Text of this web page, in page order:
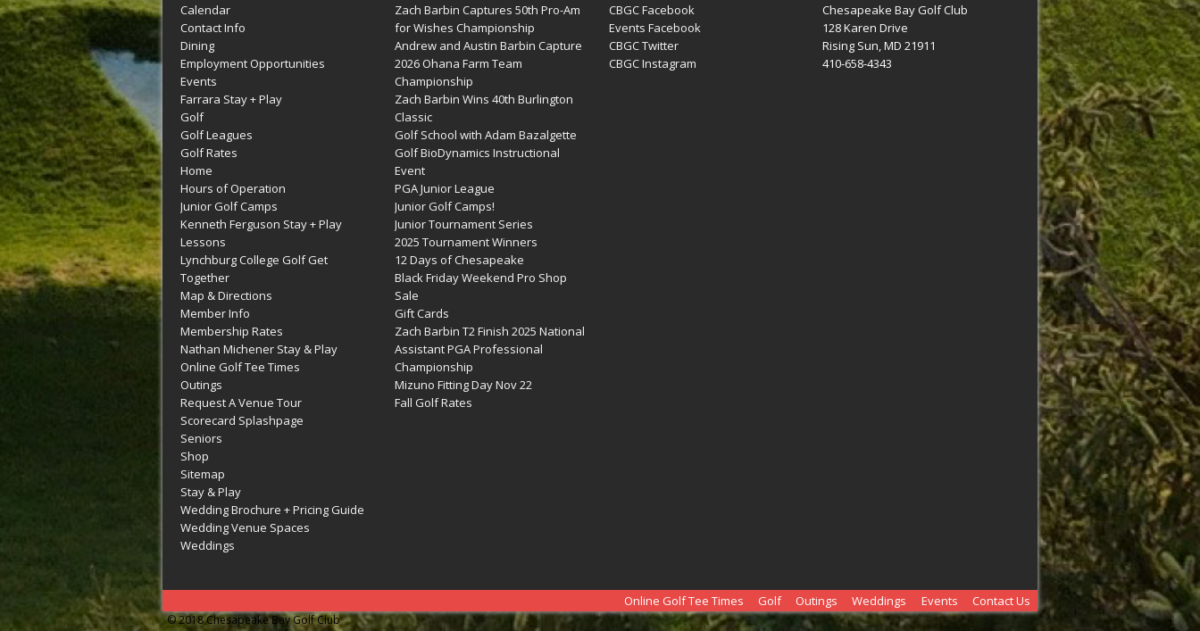
Calendar
Contact Info
Dining
Employment Opportunities
Events
Farrara Stay + Play
Golf
Golf Leagues
Golf Rates
Home
Hours of Operation
Junior Golf Camps
Kenneth Ferguson Stay + Play
Lessons
Lynchburg College Golf Get
Together
Map & Directions
Member Info
Membership Rates
Nathan Michener Stay & Play
Online Golf Tee Times
Outings
Request A Venue Tour
Scorecard Splashpage
Seniors
Shop
Sitemap
Stay & Play
Wedding Brochure + Pricing Guide
Wedding Venue Spaces
Weddings
Zach Barbin Captures 50th Pro-Am
for Wishes Championship
Andrew and Austin Barbin Capture
2026 Ohana Farm Team
Championship
Zach Barbin Wins 40th Burlington
Classic
Golf School with Adam Bazalgette
Golf BioDynamics Instructional
Event
PGA Junior League
Junior Golf Camps!
Junior Tournament Series
2025 Tournament Winners
12 Days of Chesapeake
Black Friday Weekend Pro Shop
Sale
Gift Cards
Zach Barbin T2 Finish 2025 National
Assistant PGA Professional
Championship
Mizuno Fitting Day Nov 22
Fall Golf Rates
CBGC Facebook
Events Facebook
CBGC Twitter
CBGC Instagram
Chesapeake Bay Golf Club
128 Karen Drive
Rising Sun, MD 21911
410-658-4343
Online Golf Tee Times Golf Outings Weddings Events Contact Us
© 2018 Chesapeake Bay Golf Club